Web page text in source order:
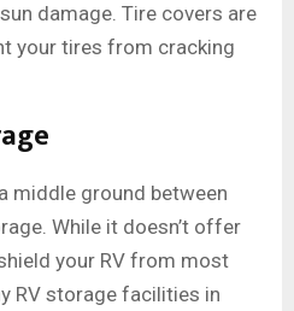
damage. Tire covers are
your tires from cracking
middle ground between
While it doesn’t offer
your RV from most
RV storage facilities in